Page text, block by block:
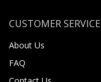
CUSTOMER SERVICE
About Us
FAQ